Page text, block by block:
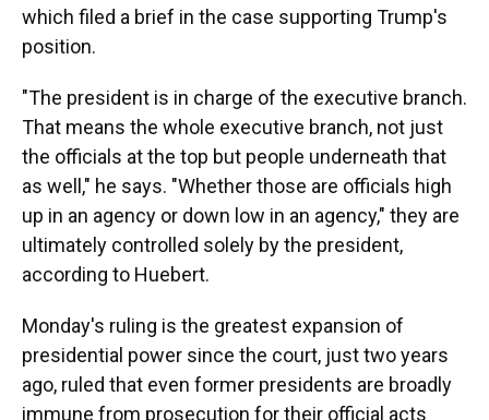
which filed a brief in the case supporting Trump's
position.
"The president is in charge of the executive branch.
That means the whole executive branch, not just
the officials at the top but people underneath that
as well," he says. "Whether those are officials high
up in an agency or down low in an agency," they are
ultimately controlled solely by the president,
according to Huebert.
Monday's ruling is the greatest expansion of
presidential power since the court, just two years
ago, ruled that even former presidents are broadly
immune from prosecution for their official acts